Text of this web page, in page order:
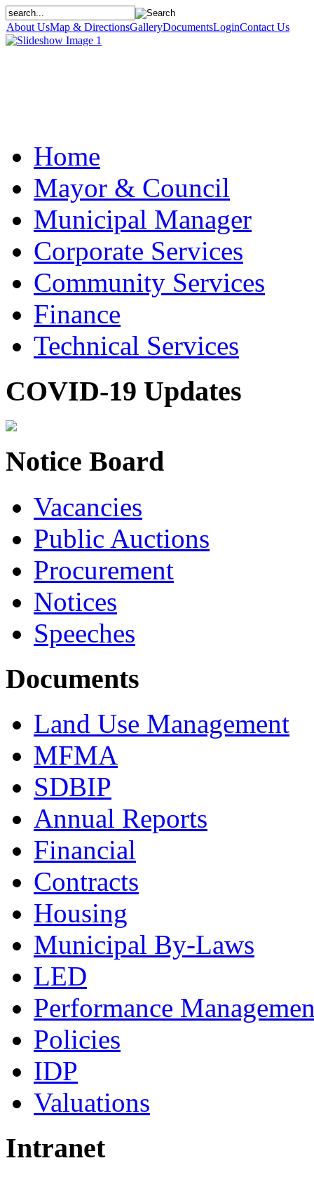
About UsMap & DirectionsGalleryDocumentsLoginContact Us
Home
Mayor & Council
Municipal Manager
Corporate Services
Community Services
Finance
Technical Services
COVID-19 Updates
Notice Board
Vacancies
Public Auctions
Procurement
Notices
Speeches
Documents
Land Use Management
MFMA
SDBIP
Annual Reports
Financial
Contracts
Housing
Municipal By-Laws
LED
Performance
Policies
IDP
Valuations
Intranet